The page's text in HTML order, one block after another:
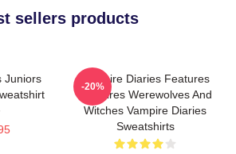
sellers products
Juniors
Vampire Diaries Features
Vampires Werewolves And
Witches Vampire Diaries
Sweatshirts
-20%